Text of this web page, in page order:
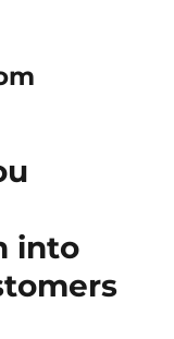
into